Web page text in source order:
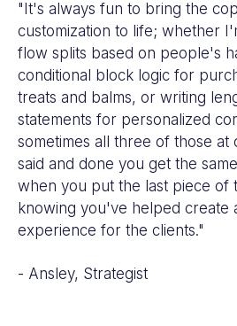
"It's always fun to bring the
customization to life; whether
flow splits based on people's
conditional block logic for
treats and balms, or writing
statements for personalized
sometimes all three of those at
said and done you get the
when you put the last piece of
knowing you've helped create
experience for the clients."
- Ansley, Strategist